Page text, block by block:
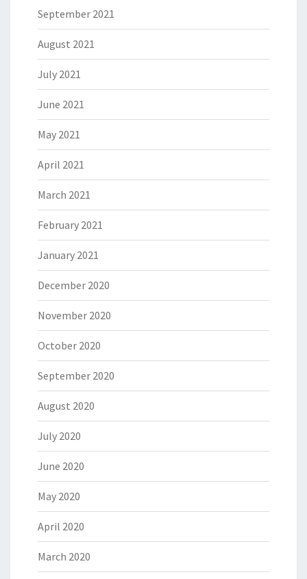
September 2021
August 2021
July 2021
June 2021
May 2021
April 2021
March 2021
February 2021
January 2021
December 2020
November 2020
October 2020
September 2020
August 2020
July 2020
June 2020
May 2020
April 2020
March 2020